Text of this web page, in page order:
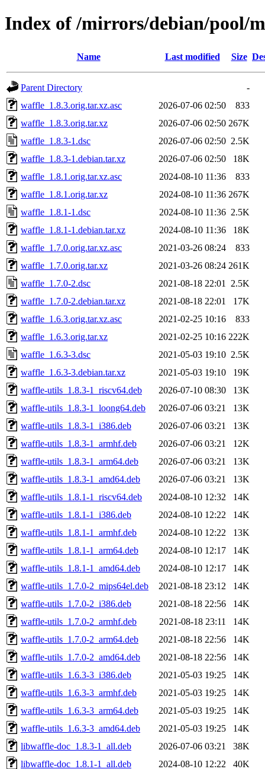
Index of /mirrors/debian/pool/
Name Last modified Size
Parent Directory
-
waffle_1.8.3.orig.tar.xz.asc
2026-07-06 02:50
833
waffle_1.8.3.orig.tar.xz
2026-07-06 02:50 267K
waffle_1.8.3-1.dsc
2026-07-06 02:50 2.5K
waffle_1.8.3-1.debian.tar.xz
2026-07-06 02:50
18K
waffle_1.8.1.orig.tar.xz.asc
2024-08-10 11:36
833
waffle_1.8.1.orig.tar.xz
2024-08-10 11:36 267K
waffle_1.8.1-1.dsc
2024-08-10 11:36 2.5K
waffle_1.8.1-1.debian.tar.xz
2024-08-10 11:36
18K
waffle_1.7.0.orig.tar.xz.asc
2021-03-26 08:24
833
waffle_1.7.0.orig.tar.xz
2021-03-26 08:24 261K
waffle_1.7.0-2.dsc
2021-08-18 22:01
2.5K
waffle_1.7.0-2.debian.tar.xz
2021-08-18 22:01
17K
waffle_1.6.3.orig.tar.xz.asc
2021-02-25 10:16
833
waffle_1.6.3.orig.tar.xz
2021-02-25 10:16 222K
waffle_1.6.3-3.dsc
2021-05-03 19:10 2.5K
waffle_1.6.3-3.debian.tar.xz
2021-05-03 19:10
19K
waffle-utils_1.8.3-1_riscv64.deb
2026-07-10 08:30
13K
waffle-utils_1.8.3-1_loong64.deb
2026-07-06 03:21
13K
waffle-utils_1.8.3-1_i386.deb
2026-07-06 03:21
13K
waffle-utils_1.8.3-1_armhf.deb
2026-07-06 03:21
12K
waffle-utils_1.8.3-1_arm64.deb
2026-07-06 03:21
13K
waffle-utils_1.8.3-1_amd64.deb
2026-07-06 03:21
13K
waffle-utils_1.8.1-1_riscv64.deb
2024-08-10 12:32
14K
waffle-utils_1.8.1-1_i386.deb
2024-08-10 12:22
14K
waffle-utils_1.8.1-1_armhf.deb
2024-08-10 12:22
13K
waffle-utils_1.8.1-1_arm64.deb
2024-08-10 12:17
14K
waffle-utils_1.8.1-1_amd64.deb
2024-08-10 12:17
14K
waffle-utils_1.7.0-2_mips64el.deb
2021-08-18 23:12
14K
waffle-utils_1.7.0-2_i386.deb
2021-08-18 22:56
14K
waffle-utils_1.7.0-2_armhf.deb
2021-08-18 23:11
14K
waffle-utils_1.7.0-2_arm64.deb
2021-08-18 22:56
14K
waffle-utils_1.7.0-2_amd64.deb
2021-08-18 22:56
14K
waffle-utils_1.6.3-3_i386.deb
2021-05-03 19:25
14K
waffle-utils_1.6.3-3_armhf.deb
2021-05-03 19:25
14K
waffle-utils_1.6.3-3_arm64.deb
2021-05-03 19:25
14K
waffle-utils_1.6.3-3_amd64.deb
2021-05-03 19:25
14K
libwaffle-doc_1.8.3-1_all.deb
2026-07-06 03:21
38K
libwaffle-doc_1.8.1-1_all.deb
2024-08-10 12:22
40K